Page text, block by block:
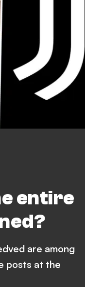
entire
are among
posts at the